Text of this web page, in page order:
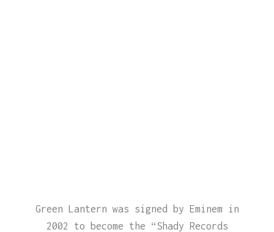
Green Lantern was signed by Eminem in
2002 to become the “Shady Records